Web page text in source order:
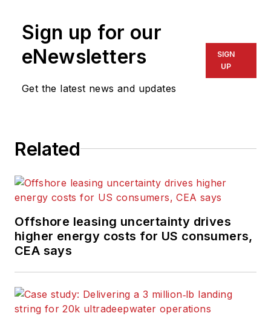
Sign up for our
eNewsletters
Get the latest news and updates
SIGN
UP
Related
Offshore leasing uncertainty drives
higher energy costs for US consumers,
CEA says